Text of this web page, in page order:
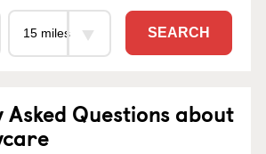
SEARCH
Questions about